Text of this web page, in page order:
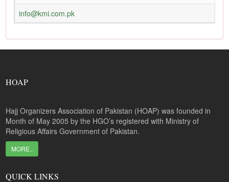
info@kmi.com.pk
HOAP
Hajj Organizers Association of Pakistan (HOAP) was founded in
Month of May 2005 by the HGO’s registered with Ministry of
Religious Affairs Government of Pakistan.
MORE..
QUICK LINKS